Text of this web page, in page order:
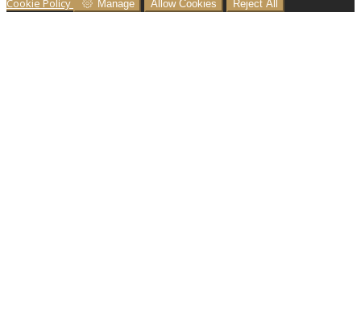
Cookie Policy Manage Allow Cookies Reject All